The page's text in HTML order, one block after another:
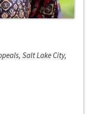
Salt Lake City,